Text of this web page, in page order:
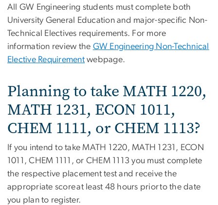
All GW Engineering students must complete both
University General Education and major-specific Non-
Technical Electives requirements. For more
information review the GW Engineering Non-Technical
Elective Requirement webpage.
Planning to take MATH 1220,
MATH 1231, ECON 1011,
CHEM 1111, or CHEM 1113?
If you intend to take MATH 1220, MATH 1231, ECON
1011, CHEM 1111, or CHEM 1113 you must complete
the respective placement test and receive the
appropriate score at least 48 hours prior to the date
you plan to register.